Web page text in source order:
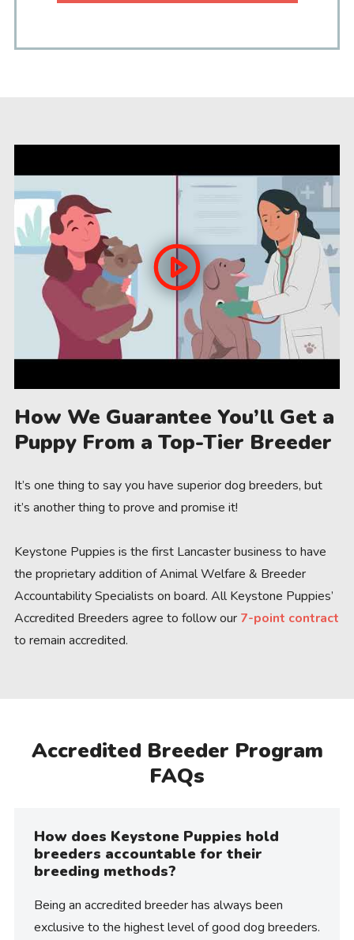
How We Guarantee You’ll Get a
Puppy From a Top-Tier Breeder
It’s one thing to say you have superior dog breeders, but
it’s another thing to prove and promise it!
Keystone Puppies is the first Lancaster business to have
the proprietary addition of Animal Welfare & Breeder
Accountability Specialists on board. All Keystone Puppies’
Accredited Breeders agree to follow our 7-point contract
to remain accredited.
Accredited Breeder Program
FAQs
How does Keystone Puppies hold
breeders accountable for their
breeding methods?
Being an accredited breeder has always been
exclusive to the highest level of good dog breeders.